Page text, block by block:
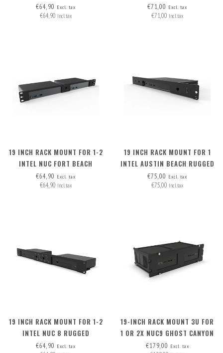
€64,90 Excl. tax
€64,90 Incl. tax
PRO+ INCLUDING 2X BLIND
€71,00 Excl. tax
€71,00 Incl. tax
19 INCH RACK MOUNT FOR 1-2
INTEL NUC FORT BEACH
€64,90 Excl. tax
€64,90 Incl. tax
19 INCH RACK MOUNT FOR 1
INTEL AUSTIN BEACH RUGGED
CHASSIS
€75,00 Excl. tax
€75,00 Incl. tax
19 INCH RACK MOUNT FOR 1-2
INTEL NUC 8 RUGGED
€64,90 Excl. tax
19-INCH RACK MOUNT 3U FOR
1 OR 2X NUC9 GHOST CANYON
AND NUC9 QUARTZ CANYON
€179,00 Excl. tax